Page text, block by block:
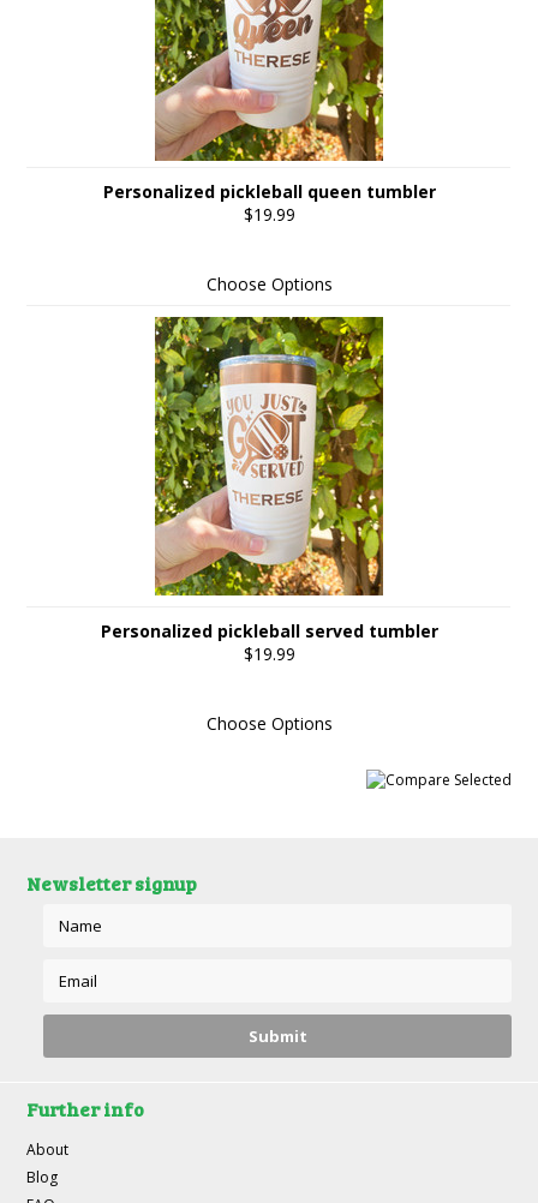
Personalized pickleball queen tumbler
$19.99
Choose Options
Personalized pickleball served tumbler
$19.99
Choose Options
Newsletter signup
Further info
About
Blog